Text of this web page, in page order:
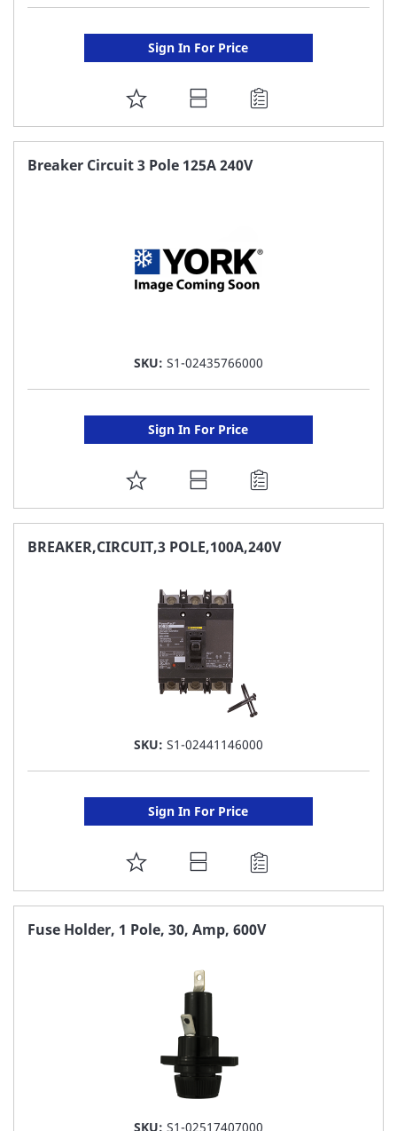
Sign In For Price
ADD
TO
FAVORITE
Breaker Circuit 3 Pole 125A 240V
SKU: S1-02435766000
Sign In For Price
ADD
TO
FAVORITE
BREAKER,CIRCUIT,3 POLE,100A,240V
SKU: S1-02441146000
Sign In For Price
ADD
TO
FAVORITE
Fuse Holder, 1 Pole, 30, Amp, 600V
SKU: S1-02517407000